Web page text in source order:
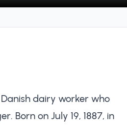
dairy worker who
Born on July 19, 1887, in